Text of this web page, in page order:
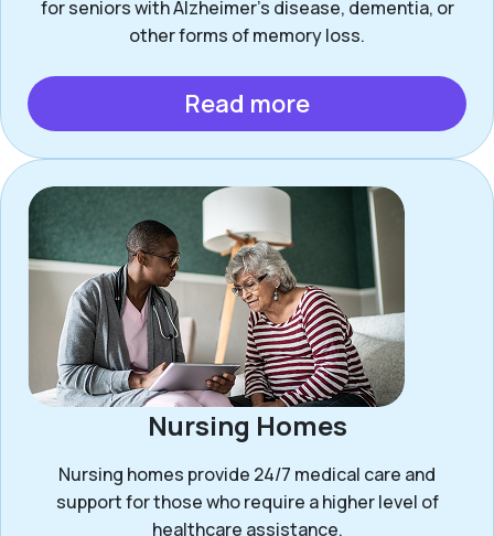
for seniors with Alzheimer’s disease, dementia, or
other forms of memory loss.
Read more
Nursing Homes
Nursing homes provide 24/7 medical care and
support for those who require a higher level of
healthcare assistance.